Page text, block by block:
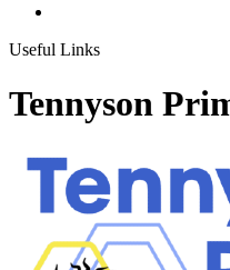
Useful Links
Tennyson